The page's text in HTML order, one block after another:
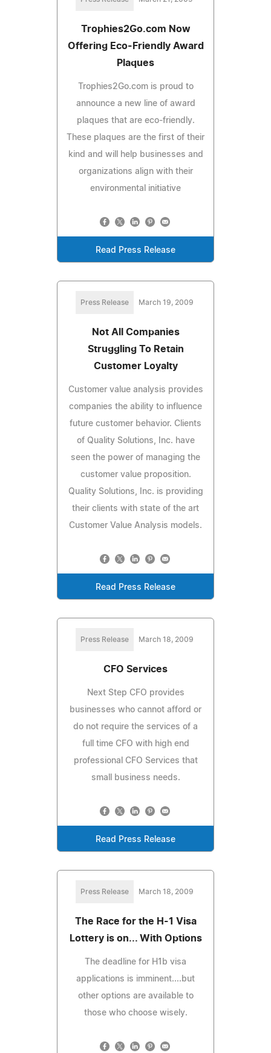
Trophies2Go.com Now
Offering Eco-Friendly Award
Plaques
Trophies2Go.com is proud to
announce a new line of award
plaques that are eco-friendly.
These plaques are the first of their
kind and will help businesses and
organizations align with their
environmental initiative
Read Press Release
Press Release March 19, 2009
Not All Companies
Struggling To Retain
Customer Loyalty
Customer value analysis provides
companies the ability to influence
future customer behavior. Clients
of Quality Solutions, Inc. have
seen the power of managing the
customer value proposition.
Quality Solutions, Inc. is providing
their clients with state of the art
Customer Value Analysis models.
Read Press Release
Press Release March 18, 2009
CFO Services
Next Step CFO provides
businesses who cannot afford or
do not require the services of a
full time CFO with high end
professional CFO Services that
small business needs.
Read Press Release
Press Release March 18, 2009
The Race for the H-1 Visa
Lottery is on... With Options
The deadline for H1b visa
applications is imminent....but
other options are available to
those who choose wisely.